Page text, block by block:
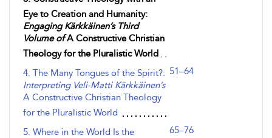
Eye to Creation and Humanity:
Engaging Kärkkäinen’s Third
Volume ofA Constructive Christian
Theology for the Pluralistic World
4. The Many Tongues of the Spirit?:
Interpreting Veli-Matti Kärkkäinen’s
A Constructive Christian Theology
for the Pluralistic World
51–64
5. Where in the World Is the
65–76